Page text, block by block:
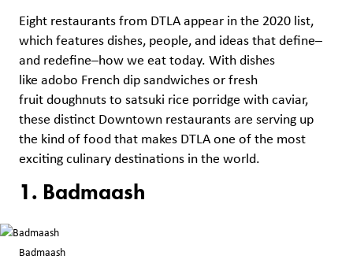
Eight restaurants from DTLA appear in the 2020 list,
which features dishes, people, and ideas that define–
and redefine–how we eat today. With dishes
like adobo French dip sandwiches or fresh
fruit doughnuts to satsuki rice porridge with caviar,
these distinct Downtown restaurants are serving up
the kind of food that makes DTLA one of the most
exciting culinary destinations in the world.
1. Badmaash
Badmaash